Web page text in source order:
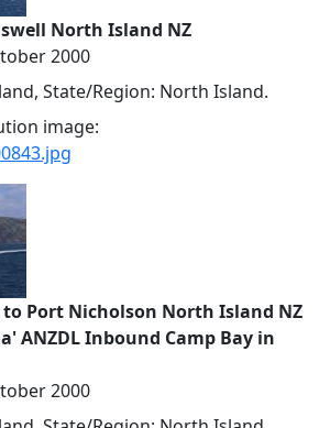
North Island NZ
2000
State/Region: North Island.
image:
to Port Nicholson North Island NZ
ANZDL Inbound Camp Bay in
2000